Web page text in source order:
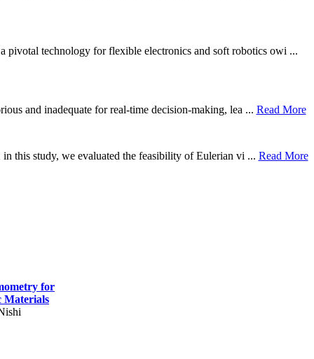
pivotal technology for flexible electronics and soft robotics owi ...
and inadequate for real-time decision-making, lea ... Read More
this study, we evaluated the feasibility of Eulerian vi ... Read More
for
Materials